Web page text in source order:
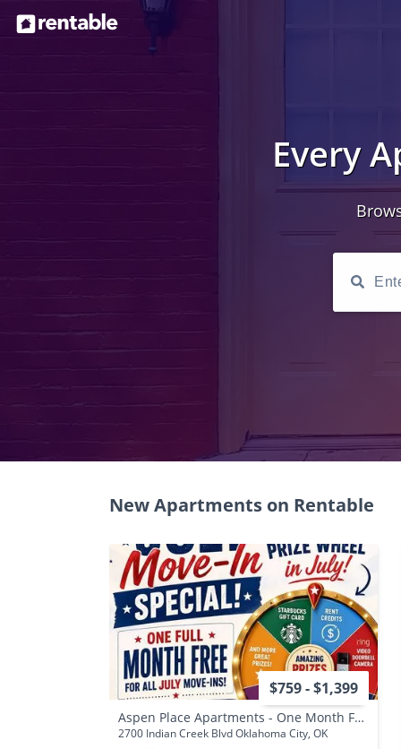
Every
New Apartments on Rentable
$759 - $1,399
Aspen Place Apartments - One Month Free for All July AND August Move-Ins!
2700 Indian Creek Blvd Oklahoma City, OK